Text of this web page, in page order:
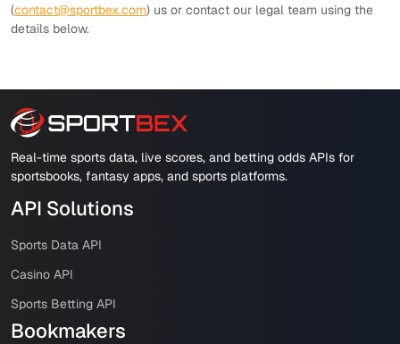
(contact@sportbex.com) us or contact our legal team using the
details below.
Real-time sports data, live scores, and betting odds APIs for
sportsbooks, fantasy apps, and sports platforms.
API Solutions
Sports Data API
Casino API
Sports Betting API
Bookmakers